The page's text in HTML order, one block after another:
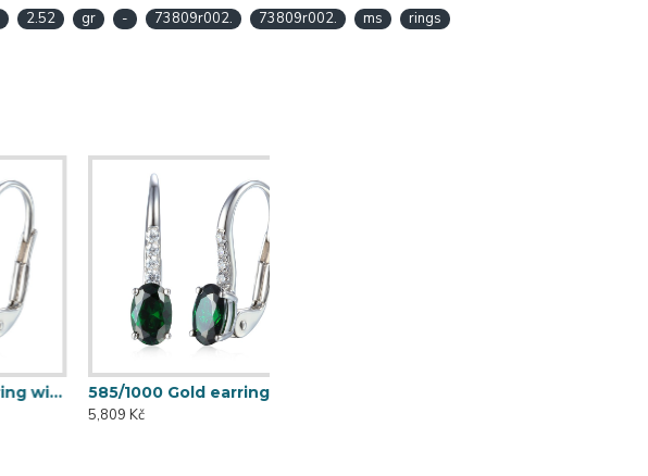
2.52 gr - 73809r002. 73809r002. ms rings
585/1000 Gold earring with synthetic emerald, 1.73 g - 69584E002
585/1000 Gold earring with synthetic emerald, 1.73 g - 69584E002
5,809 Kč